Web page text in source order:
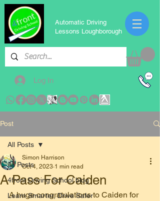
Automatic Driving
Lessons Loughborough
Log In
Post
All Posts
4front Driving School blog
Learn Smarter, Drive Safer
All Posts
A Pass For Caiden
Simon Harrison
Oct 4, 2023 1 min read
A huge congratulations to Caiden for